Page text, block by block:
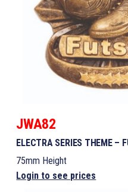
JWA82
ELECTRA SERIES THEME –
75mm Height
Login to see prices